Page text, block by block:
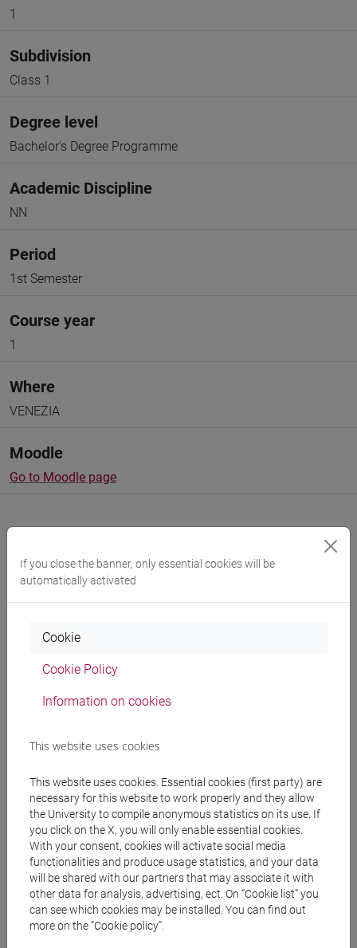
1
Subdivision
Class 1
Degree level
Bachelor's Degree Programme
Academic Discipline
NN
Period
1st Semester
Course year
1
Where
VENEZIA
Moodle
Go to Moodle page
Professors and degree programmes
Professors
Teaching equipment
Materiali su Moodle
Degree Programmes and Curricula
[CT5] SCIENZE AMBIENTALI - Bachelor's
If you close the banner, only essential cookies will be
automatically activated
Cookie
Cookie Policy
Information on cookies
This website uses cookies
This website uses cookies. Essential cookies (first party) are
necessary for this website to work properly and they allow
the University to compile anonymous statistics on its use. If
you click on the X, you will only enable essential cookies.
With your consent, cookies will activate social media
functionalities and produce usage statistics, and your data
will be shared with our partners that may associate it with
other data for analysis, advertising, ect. On “Cookie list” you
can see which cookies may be installed. You can find out
more on the “Cookie policy”.